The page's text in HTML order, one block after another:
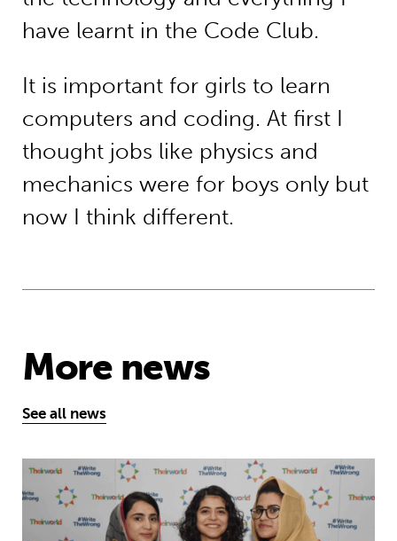
have learnt in the Code Club.
It is important for girls to learn
computers and coding. At first I
thought jobs like physics and
mechanics were for boys only but
now I think different.
More news
See all news
Education is a right … but Afghan